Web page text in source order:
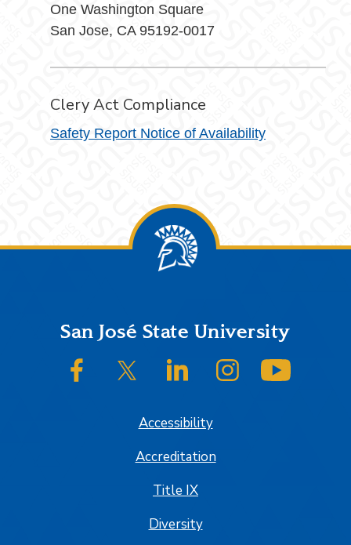
One Washington Square
San Jose, CA 95192-0017
Clery Act Compliance
Safety Report Notice of Availability
FooterSan José State University
SJSU on FacebookSJSU on Twitter/XSJSU on LinkedInSJSU on Instagram
Accessibility
Accreditation
Title IX
Diversity